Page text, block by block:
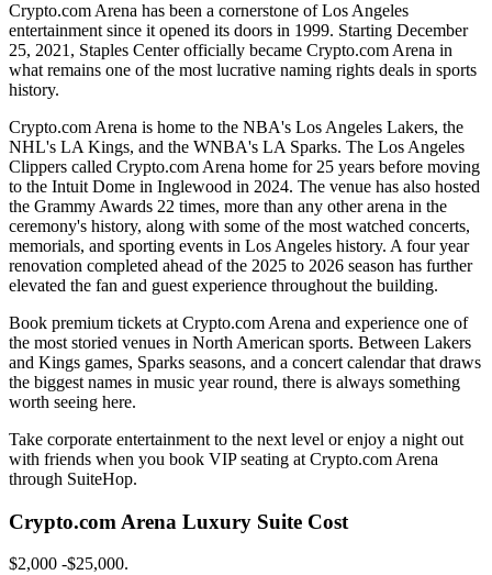
Crypto.com Arena has been a cornerstone of Los Angeles
entertainment since it opened its doors in 1999. Starting December
25, 2021, Staples Center officially became Crypto.com Arena in
what remains one of the most lucrative naming rights deals in sports
history.
Crypto.com Arena is home to the NBA's Los Angeles Lakers, the
NHL's LA Kings, and the WNBA's LA Sparks. The Los Angeles
Clippers called Crypto.com Arena home for 25 years before moving
to the Intuit Dome in Inglewood in 2024. The venue has also hosted
the Grammy Awards 22 times, more than any other arena in the
ceremony's history, along with some of the most watched concerts,
memorials, and sporting events in Los Angeles history. A four year
renovation completed ahead of the 2025 to 2026 season has further
elevated the fan and guest experience throughout the building.
Book premium tickets at Crypto.com Arena and experience one of
the most storied venues in North American sports. Between Lakers
and Kings games, Sparks seasons, and a concert calendar that draws
the biggest names in music year round, there is always something
worth seeing here.
Take corporate entertainment to the next level or enjoy a night out
with friends when you book VIP seating at Crypto.com Arena
through SuiteHop.
Crypto.com Arena Luxury Suite Cost
$2,000 -$25,000.